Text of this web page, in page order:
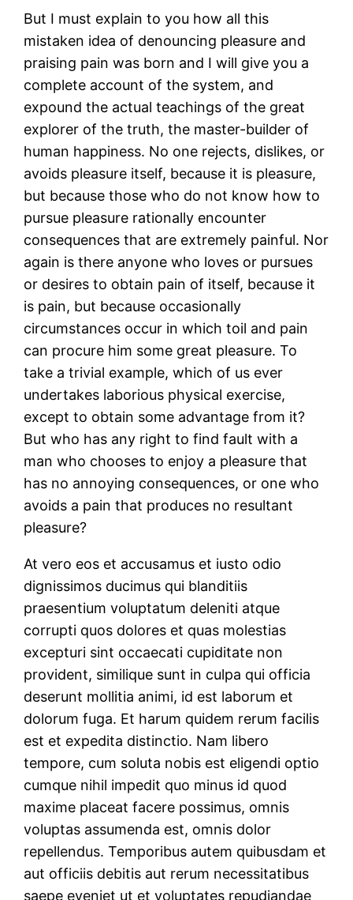
But I must explain to you how all this
mistaken idea of denouncing pleasure and
praising pain was born and I will give you a
complete account of the system, and
expound the actual teachings of the great
explorer of the truth, the master-builder of
human happiness. No one rejects, dislikes, or
avoids pleasure itself, because it is pleasure,
but because those who do not know how to
pursue pleasure rationally encounter
consequences that are extremely painful. Nor
again is there anyone who loves or pursues
or desires to obtain pain of itself, because it
is pain, but because occasionally
circumstances occur in which toil and pain
can procure him some great pleasure. To
take a trivial example, which of us ever
undertakes laborious physical exercise,
except to obtain some advantage from it?
But who has any right to find fault with a
man who chooses to enjoy a pleasure that
has no annoying consequences, or one who
avoids a pain that produces no resultant
pleasure?
At vero eos et accusamus et iusto odio
dignissimos ducimus qui blanditiis
praesentium voluptatum deleniti atque
corrupti quos dolores et quas molestias
excepturi sint occaecati cupiditate non
provident, similique sunt in culpa qui officia
deserunt mollitia animi, id est laborum et
dolorum fuga. Et harum quidem rerum facilis
est et expedita distinctio. Nam libero
tempore, cum soluta nobis est eligendi optio
cumque nihil impedit quo minus id quod
maxime placeat facere possimus, omnis
voluptas assumenda est, omnis dolor
repellendus. Temporibus autem quibusdam et
aut officiis debitis aut rerum necessitatibus
saepe eveniet ut et voluptates repudiandae